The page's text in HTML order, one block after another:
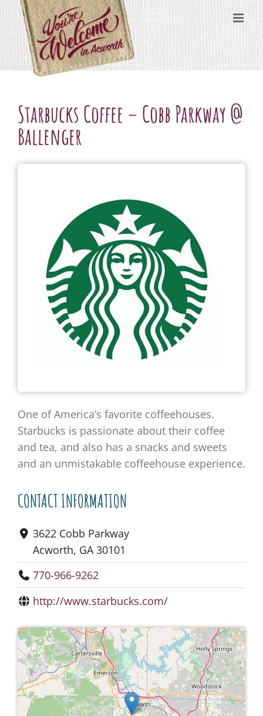
content
content
Starbucks Coffee – Cobb Parkway @
Ballenger
One of America’s favorite coffeehouses.
Starbucks is passionate about their coffee
and tea, and also has a snacks and sweets
and an unmistakable coffeehouse experience.
CONTACT INFORMATION
3622 Cobb Parkway
Acworth, GA 30101
770-966-9262
http://www.starbucks.com/